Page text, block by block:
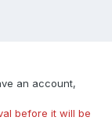
an account,
before it will be